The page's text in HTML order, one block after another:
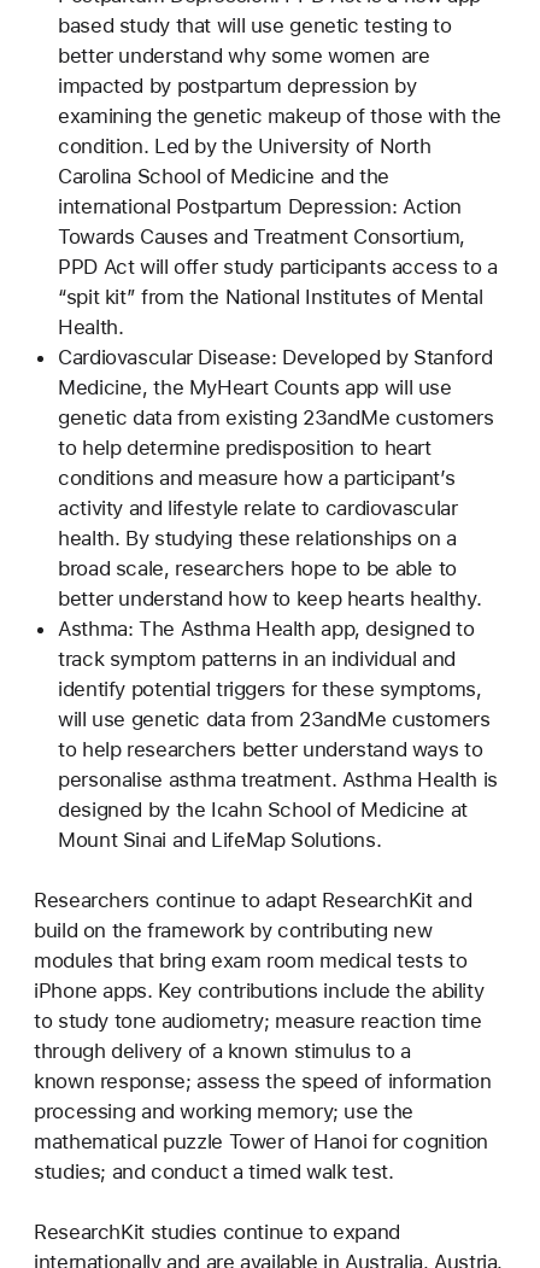
based study that will use genetic testing to
better understand why some women are
impacted by postpartum depression by
examining the genetic makeup of those with the
condition. Led by the University of North
Carolina School of Medicine and the
international Postpartum Depression: Action
Towards Causes and Treatment Consortium,
PPD Act will offer study participants access to a
“spit kit” from the National Institutes of Mental
Health.
Cardiovascular Disease: Developed by Stanford
Medicine, the MyHeart Counts app will use
genetic data from existing 23andMe customers
to help determine predisposition to heart
conditions and measure how a participant’s
activity and lifestyle relate to cardiovascular
health. By studying these relationships on a
broad scale, researchers hope to be able to
better understand how to keep hearts healthy.
Asthma: The Asthma Health app, designed to
track symptom patterns in an individual and
identify potential triggers for these symptoms,
will use genetic data from 23andMe customers
to help researchers better understand ways to
personalise asthma treatment. Asthma Health is
designed by the Icahn School of Medicine at
Mount Sinai and LifeMap Solutions.
Researchers continue to adapt ResearchKit and
build on the framework by contributing new
modules that bring exam room medical tests to
iPhone apps. Key contributions include the ability
to study tone audiometry; measure reaction time
through delivery of a known stimulus to a
known response; assess the speed of information
processing and working memory; use the
mathematical puzzle Tower of Hanoi for cognition
studies; and conduct a timed walk test.
ResearchKit studies continue to expand
internationally and are available in Australia, Austria,